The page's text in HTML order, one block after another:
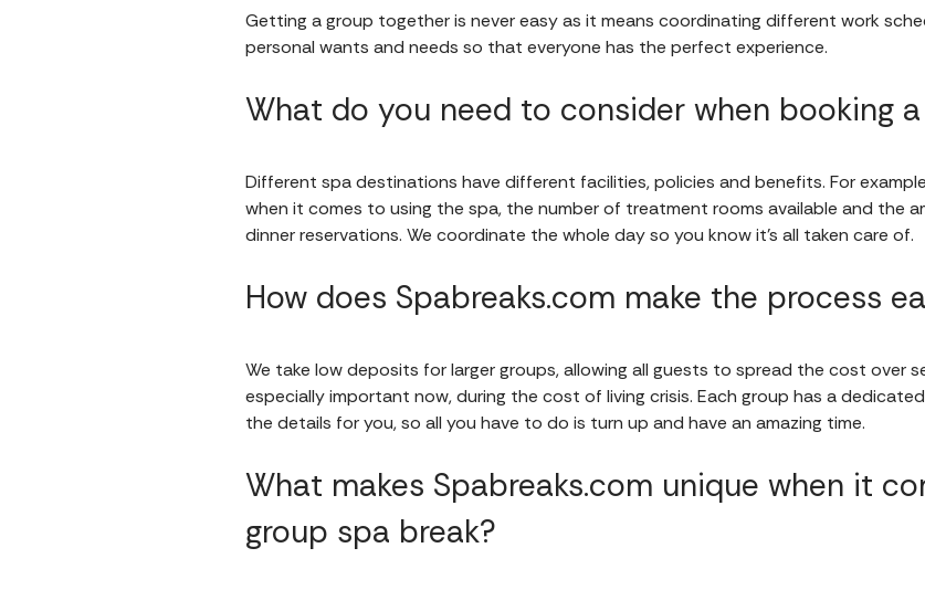
Getting a group together is never easy as it means coordinating different work
personal wants and needs so that everyone has the perfect experience.
What do you need to consider when booking
Different spa destinations have different facilities, policies and benefits. For
when it comes to using the spa, the number of treatment rooms available and the
dinner reservations. We coordinate the whole day so you know it's all taken care of.
How does Spabreaks.com make the process
We take low deposits for larger groups, allowing all guests to spread the cost over
especially important now, during the cost of living crisis. Each group has a
the details for you, so all you have to do is turn up and have an amazing time.
What makes Spabreaks.com unique when it
group spa break?